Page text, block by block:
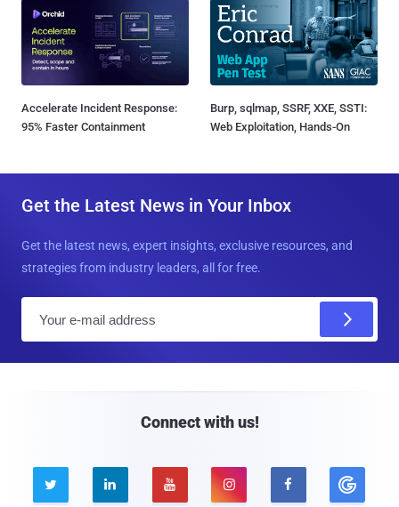
Accelerate Incident Response:
95% Faster Containment
Burp, sqlmap, SSRF, XXE, SSTI:
Web Exploitation, Hands-On
Get the Latest News in Your Inbox
Get the latest news, expert insights, exclusive resources, and
strategies from industry leaders, all for free.
Connect with us!
    